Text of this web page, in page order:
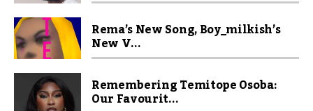
Rema’s New Song, Boy_milkish’s
New V...
Remembering Temitope Osoba:
Our Favourit...